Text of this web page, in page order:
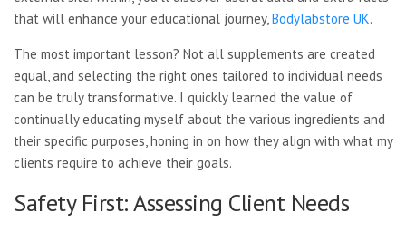
that will enhance your educational journey,Bodylabstore UK.
The most important lesson? Not all supplements are created
equal, and selecting the right ones tailored to individual needs
can be truly transformative. I quickly learned the value of
continually educating myself about the various ingredients and
their specific purposes, honing in on how they align with what my
clients require to achieve their goals.
Safety First: Assessing Client Needs